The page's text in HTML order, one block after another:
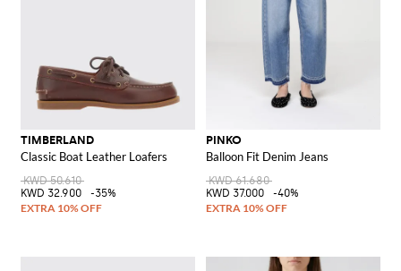
TIMBERLAND
Classic Boat Leather Loafers
KWD 50.610
KWD 32.900
-35%
PINKO
Balloon Fit Denim Jeans
KWD 61.680
KWD 37.000
-40%